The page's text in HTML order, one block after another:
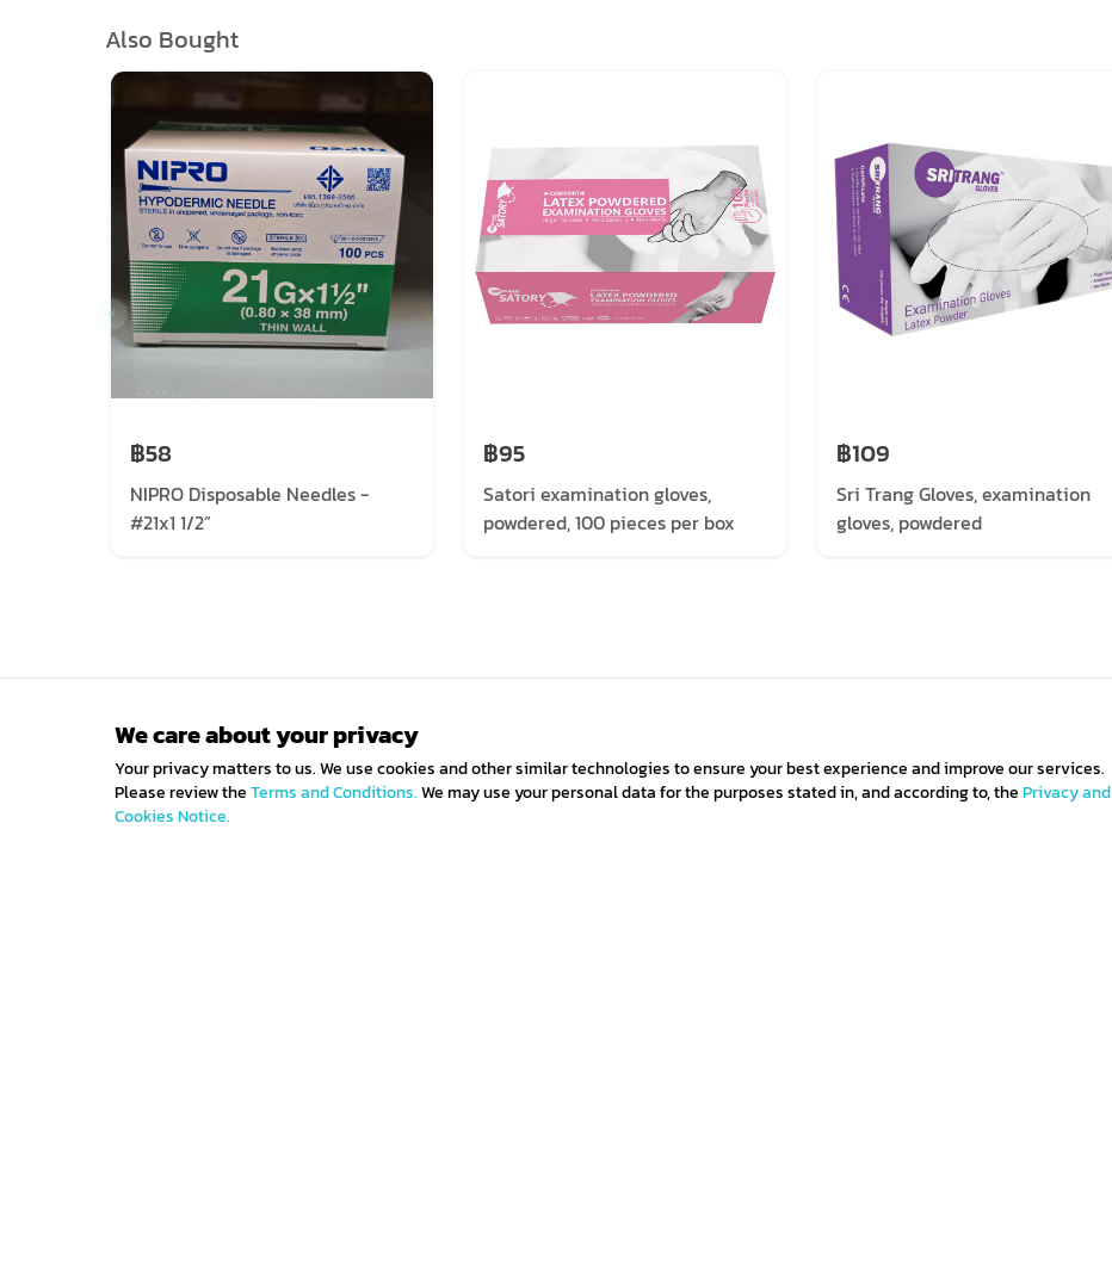
Also Bought
฿58
NIPRO Disposable Needles -
#21x1 1/2”
฿95
Satori examination gloves,
powdered, 100 pieces per box
฿109
Sri Trang Gloves, examination
gloves, powdered
We care about your privacy
Your privacy matters to us. We use cookies and other similar technologies to ensure your best experience and improve our services.
Please review theTerms and Conditions.We may use your personal data for the purposes stated in, and according to, thePrivacy and
Cookies Notice.